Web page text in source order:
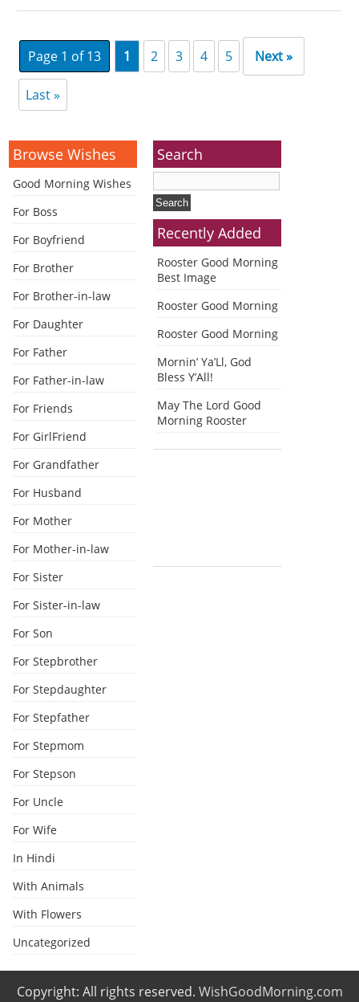
Page 1 of 13 1 2 3 4 5 Next »
Last »
Browse Wishes
Good Morning Wishes
For Boss
For Boyfriend
For Brother
For Brother-in-law
For Daughter
For Father
For Father-in-law
For Friends
For GirlFriend
For Grandfather
For Husband
For Mother
For Mother-in-law
For Sister
For Sister-in-law
For Son
For Stepbrother
For Stepdaughter
For Stepfather
For Stepmom
For Stepson
For Uncle
For Wife
In Hindi
With Animals
With Flowers
Uncategorized
Search
Recently Added
Rooster Good Morning
Best Image
Rooster Good Morning
Rooster Good Morning
Mornin’ Ya’Ll, God
Bless Y’All!
May The Lord Good
Morning Rooster
Copyright: All rights reserved. WishGoodMorning.com